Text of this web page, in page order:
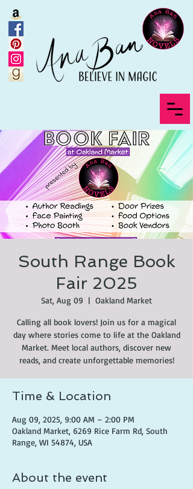
South Range Book
Fair 2025
Sat, Aug 09
  |
Oakland Market
Calling all book lovers! Join us for a magical
day where stories come to life at the Oakland
Market. Meet local authors, discover new
reads, and create unforgettable memories!
Time & Location
Aug 09, 2025, 9:00 AM – 2:00 PM
Oakland Market, 6269 Rice Farm Rd, South
Range, WI 54874, USA
About the event